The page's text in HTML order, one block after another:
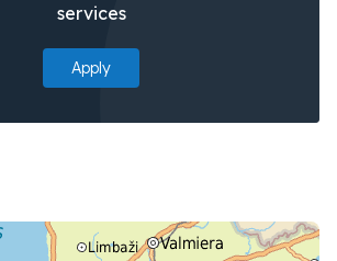
services
Apply